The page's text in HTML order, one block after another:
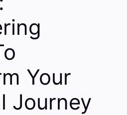
Your
Journey